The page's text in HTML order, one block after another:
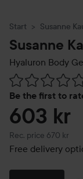
Start Susanne
Susanne
Hyaluron Body
Be the first to
Skip to Reviews &
603 kr
Rec. price 670 kr
Recommended price
Free delivery